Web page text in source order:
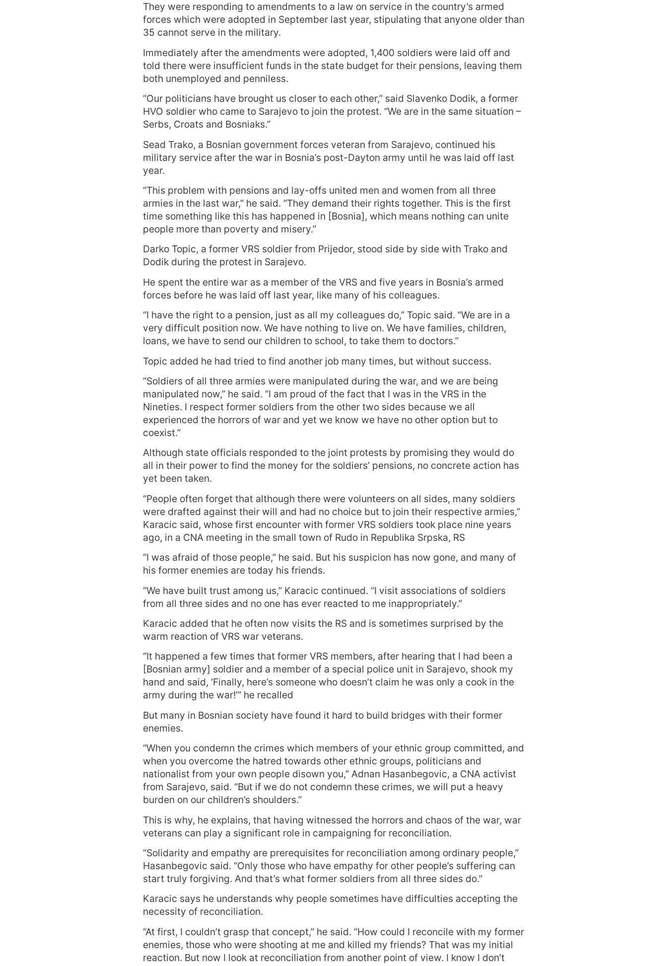
They were responding to amendments to a law on service in the country’s armed
forces which were adopted in September last year, stipulating that anyone older than
35 cannot serve in the military.
Immediately after the amendments were adopted, 1,400 soldiers were laid off and
told there were insufficient funds in the state budget for their pensions, leaving them
both unemployed and penniless.
“Our politicians have brought us closer to each other,” said Slavenko Dodik, a former
HVO soldier who came to Sarajevo to join the protest. “We are in the same situation –
Serbs, Croats and Bosniaks.”
Sead Trako, a Bosnian government forces veteran from Sarajevo, continued his
military service after the war in Bosnia’s post-Dayton army until he was laid off last
year.
“This problem with pensions and lay-offs united men and women from all three
armies in the last war,” he said. “They demand their rights together. This is the first
time something like this has happened in [Bosnia], which means nothing can unite
people more than poverty and misery.”
Darko Topic, a former VRS soldier from Prijedor, stood side by side with Trako and
Dodik during the protest in Sarajevo.
He spent the entire war as a member of the VRS and five years in Bosnia’s armed
forces before he was laid off last year, like many of his colleagues.
“I have the right to a pension, just as all my colleagues do,” Topic said. “We are in a
very difficult position now. We have nothing to live on. We have families, children,
loans, we have to send our children to school, to take them to doctors.”
Topic added he had tried to find another job many times, but without success.
“Soldiers of all three armies were manipulated during the war, and we are being
manipulated now,” he said. “I am proud of the fact that I was in the VRS in the
Nineties. I respect former soldiers from the other two sides because we all
experienced the horrors of war and yet we know we have no other option but to
coexist.”
Although state officials responded to the joint protests by promising they would do
all in their power to find the money for the soldiers’ pensions, no concrete action has
yet been taken.
“People often forget that although there were volunteers on all sides, many soldiers
were drafted against their will and had no choice but to join their respective armies,”
Karacic said, whose first encounter with former VRS soldiers took place nine years
ago, in a CNA meeting in the small town of Rudo in Republika Srpska, RS
“I was afraid of those people,” he said. But his suspicion has now gone, and many of
his former enemies are today his friends.
“We have built trust among us,” Karacic continued. “I visit associations of soldiers
from all three sides and no one has ever reacted to me inappropriately.”
Karacic added that he often now visits the RS and is sometimes surprised by the
warm reaction of VRS war veterans.
“It happened a few times that former VRS members, after hearing that I had been a
[Bosnian army] soldier and a member of a special police unit in Sarajevo, shook my
hand and said, ‘Finally, here’s someone who doesn’t claim he was only a cook in the
army during the war!’” he recalled
But many in Bosnian society have found it hard to build bridges with their former
enemies.
“When you condemn the crimes which members of your ethnic group committed, and
when you overcome the hatred towards other ethnic groups, politicians and
nationalist from your own people disown you,” Adnan Hasanbegovic, a CNA activist
from Sarajevo, said. “But if we do not condemn these crimes, we will put a heavy
burden on our children’s shoulders.”
This is why, he explains, that having witnessed the horrors and chaos of the war, war
veterans can play a significant role in campaigning for reconciliation.
“Solidarity and empathy are prerequisites for reconciliation among ordinary people,”
Hasanbegovic said. “Only those who have empathy for other people’s suffering can
start truly forgiving. And that’s what former soldiers from all three sides do.”
Karacic says he understands why people sometimes have difficulties accepting the
necessity of reconciliation.
“At first, I couldn’t grasp that concept,” he said. “How could I reconcile with my former
enemies, those who were shooting at me and killed my friends? That was my initial
reaction. But now I look at reconciliation from another point of view. I know I don’t